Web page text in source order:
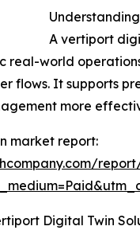
A vertiport
real-world
flows. It supports
more
market report:
Digital Twin